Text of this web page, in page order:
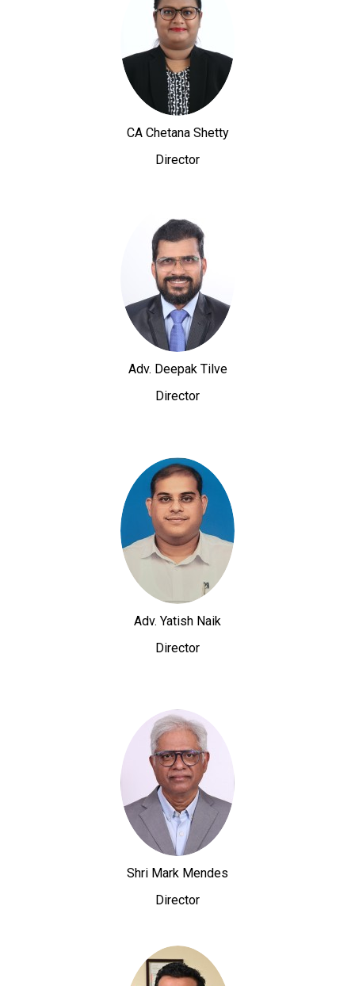
CA Chetana Shetty
Director
Adv. Deepak Tilve
Director
Adv. Yatish Naik
Director
Shri Mark Mendes
Director